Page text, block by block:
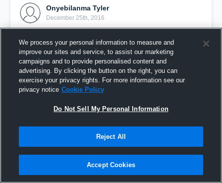
Onyebilanma Tyler
December 25th, 2016
Starmont
We process your personal information to measure and
improve our sites and service, to assist our marketing
campaigns and to provide personalised content and
advertising. By clicking the button on the right, you can
exercise your privacy rights. For more information see our
privacy notice Cookie Policy
Do Not Sell My Personal Information
Reject All
Accept Cookies